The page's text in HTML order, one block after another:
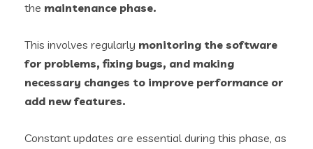
the maintenance phase.
This involves regularly monitoring the software
for problems, fixing bugs, and making
necessary changes to improve performance or
add new features.
Constant updates are essential during this phase, as